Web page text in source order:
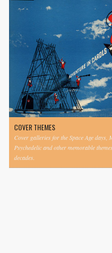
COVER THEMES
Cover galleries for the Space Age days,
Psychedelic and other memorable
decades.